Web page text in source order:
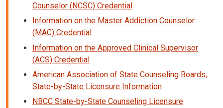
Counselor (NCSC) Credential
Information on the Master Addiction Counselor
(MAC) Credential
Information on the Approved Clinical Supervisor
(ACS) Credential
American Association of State Counseling Boards,
State-by-State Licensure Information
NBCC State-by-State Counseling Licensure